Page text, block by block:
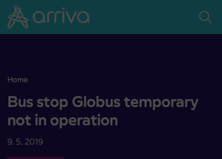
Skoči na vsebino
Home
Bus stop Globus temporary not in operation
Bus stop Globus temporary
not in operation
9. 5. 2019